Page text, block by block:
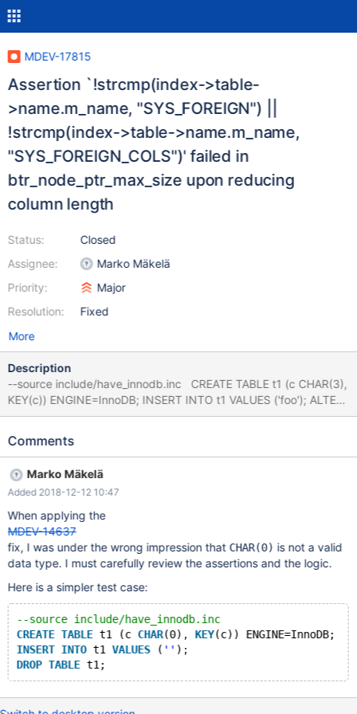
MDEV-17815
Assertion `!strcmp(index->table-
>name.m_name, "SYS_FOREIGN") ||
!strcmp(index->table->name.m_name,
"SYS_FOREIGN_COLS")' failed in
btr_node_ptr_max_size upon reducing
column length
Status:
Assignee:
Priority:
Resolution:
Closed
Marko Mäkelä
Major
Fixed
More
Description
--source include/have_innodb.inc CREATE TABLE t1 (c CHAR(3),
KEY(c)) ENGINE=InnoDB; INSERT INTO t1 VALUES ('foo'); ALTER
IGNORE TABLE t1 MODIFY c CHAR(0); # Cleanup DROP TABLE
/data/src/10.3/storage/innobase/btr/btr0cur.cc:984: ulint
`!strcmp(index->table->name.m_name, "SYS_FOREIGN") ||
!strcmp(index->table->name.m_name, "SYS_FOREIGN_COLS")'
failed. 181123 13:43:13 [ERROR] mysqld got signal 6 ; #7
0x00007fb029844ee2 in __assert_fail () from /lib/x86_64-linux-
gnu/libc.so.6 #8 0x0000560efe2241cc in
btr_node_ptr_max_size (index=0
Comments
Marko Mäkelä
Added 2018-12-12 10:47
When applying the
MDEV-14637
fix, I was under the wrong impression that CHAR(0) is not a valid
data type. I must carefully review the assertions and the logic.
Here is a simpler test case:
--source include/have_innodb.inc
CREATE TABLE t1 (c CHAR(0), KEY(c)) ENGINE=InnoDB;
INSERT INTO t1 VALUES ( '' );
DROP TABLE